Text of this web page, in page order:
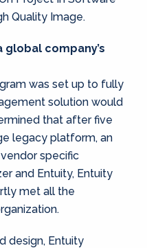
company’s
was set up to fully
solution would
that after five
legacy platform, an
specific
and Entuity, Entuity
met all the
design, Entuity